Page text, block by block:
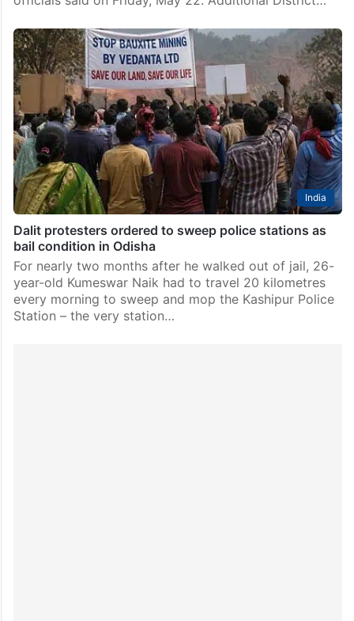
India
Dalit protesters ordered to sweep police stations as
bail condition in Odisha
For nearly two months after he walked out of jail, 26-
year-old Kumeswar Naik had to travel 20 kilometres
every morning to sweep and mop the Kashipur Police
Station – the very station…